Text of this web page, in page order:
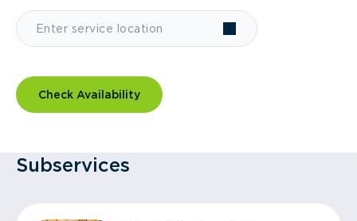
Check Availability
Subservices